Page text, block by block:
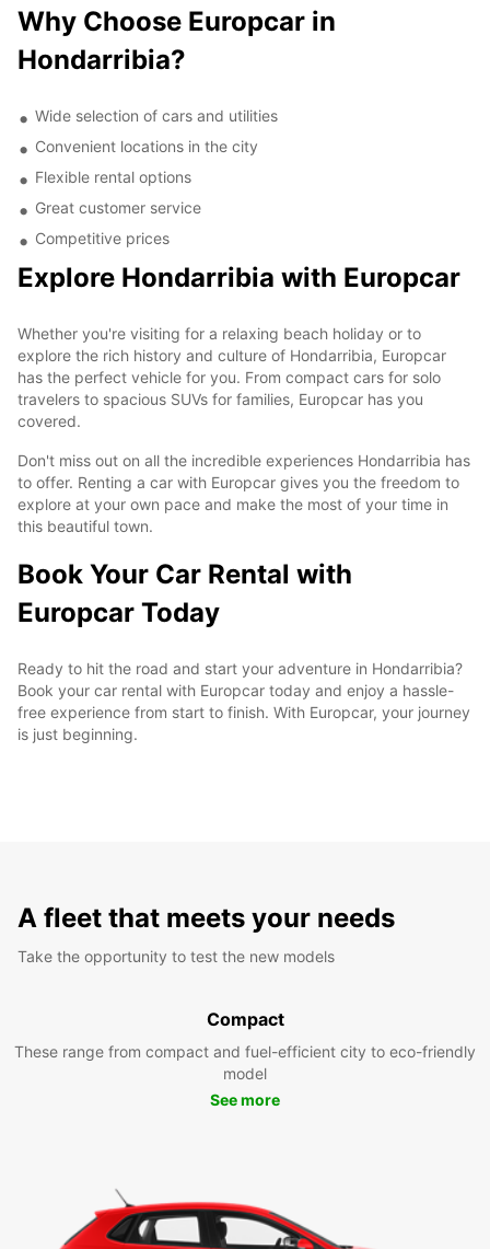
Why Choose Europcar in
Hondarribia?
Wide selection of cars and utilities
Convenient locations in the city
Flexible rental options
Great customer service
Competitive prices
Explore Hondarribia with Europcar
Whether you're visiting for a relaxing beach holiday or to
explore the rich history and culture of Hondarribia, Europcar
has the perfect vehicle for you. From compact cars for solo
travelers to spacious SUVs for families, Europcar has you
covered.
Don't miss out on all the incredible experiences Hondarribia has
to offer. Renting a car with Europcar gives you the freedom to
explore at your own pace and make the most of your time in
this beautiful town.
Book Your Car Rental with
Europcar Today
Ready to hit the road and start your adventure in Hondarribia?
Book your car rental with Europcar today and enjoy a hassle-
free experience from start to finish. With Europcar, your journey
is just beginning.
A fleet that meets your needs
Take the opportunity to test the new models
Compact
These range from compact and fuel-efficient city to eco-friendly
model
See more